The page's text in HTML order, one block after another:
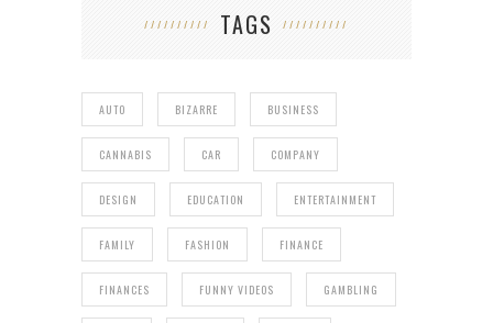
TAGS
AUTO BIZARRE BUSINESS
CANNABIS CAR COMPANY
DESIGN EDUCATION ENTERTAINMENT
FAMILY FASHION FINANCE
FINANCES FUNNY VIDEOS GAMBLING